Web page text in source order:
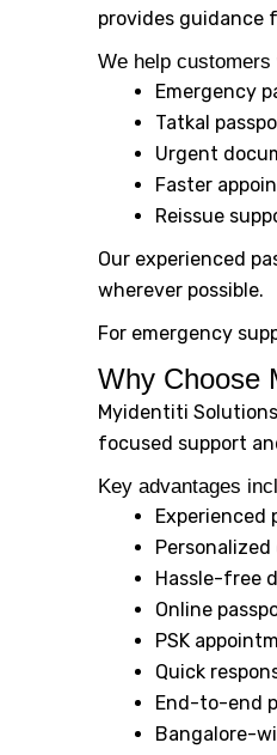
provides guidance
We help customers
Emergency
Tatkal
Urgent
Faster
Reissue
Our experienced
wherever possible.
For emergency
Why Choose
Myidentiti
focused support
Key advantages
Experienced
Hassle-free
Online
PSK
Quick
End-to-end
Bangalore-